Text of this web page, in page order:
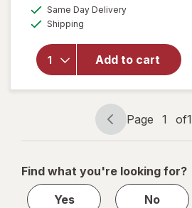
Same Day Deliveryavailable
Shipping
Add to cart
forBoiron
Kids Liquid
Doses
Sleep Aid-
Melatonin-
Free and
Non Habit-
Forming
Page
navigation
Page 1 of1
Page
1
1
Find what you're looking for?
Yes
No